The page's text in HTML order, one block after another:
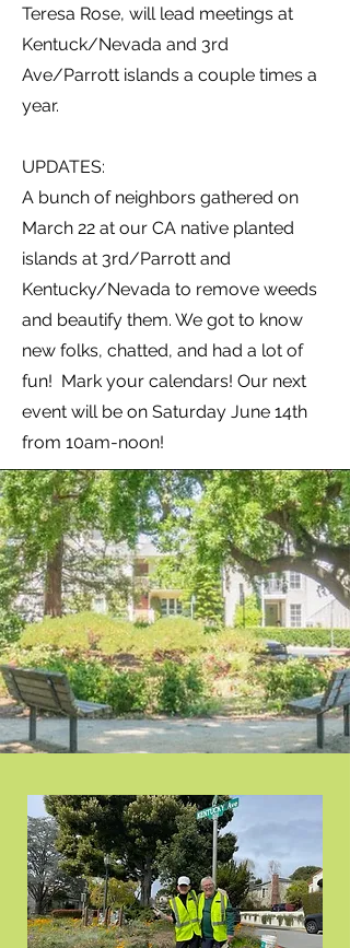
Teresa Rose, will lead meetings at
Kentuck/Nevada and 3rd
Ave/Parrott islands a couple times a
year.
UPDATES:
A bunch of neighbors gathered on
March 22 at our CA native planted
islands at 3rd/Parrott and
Kentucky/Nevada to remove weeds
and beautify them. We got to know
new folks, chatted, and had a lot of
fun! Mark your calendars! Our next
event will be on Saturday June 14th
from 10am-noon!